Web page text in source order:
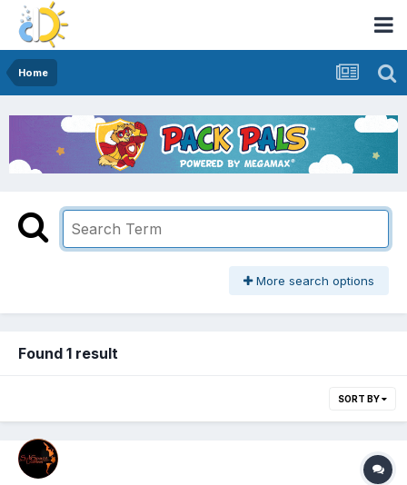
Home
More search options
Found 1 result
SORT BY